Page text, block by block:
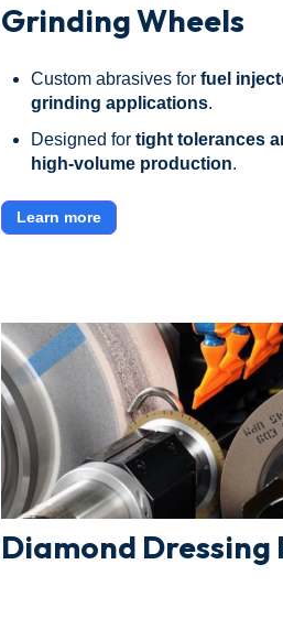
Grinding Wheels
Custom abrasives forfuel
grinding applications.
Designed fortight tolerances
high-volume production.
Learn more
Diamond Dressing